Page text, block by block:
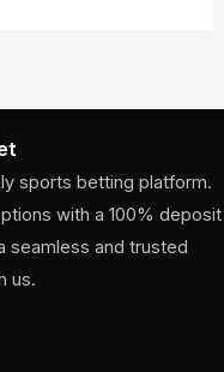
sports betting platform.
with a 100% deposit
seamless and trusted
us.